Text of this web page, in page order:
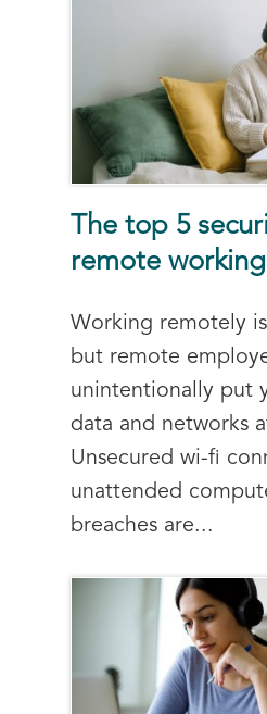
The top 5
remote working
Working remotely
but remote
unintentionally put
data and networks
Unsecured wi-fi
unattended
breaches are...